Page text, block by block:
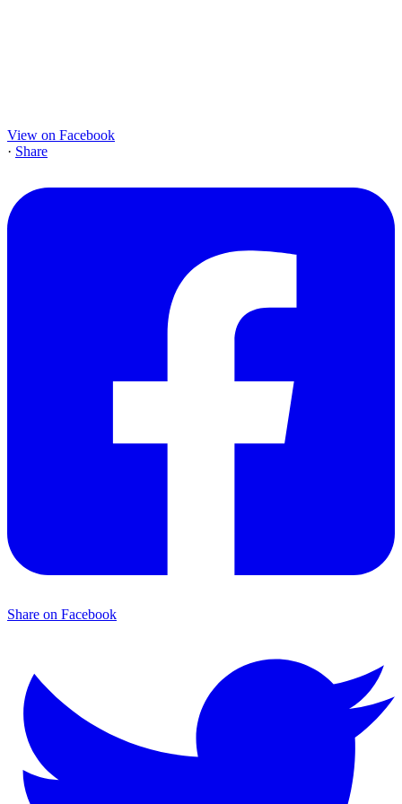
View on Facebook
· Share
Share on Facebook